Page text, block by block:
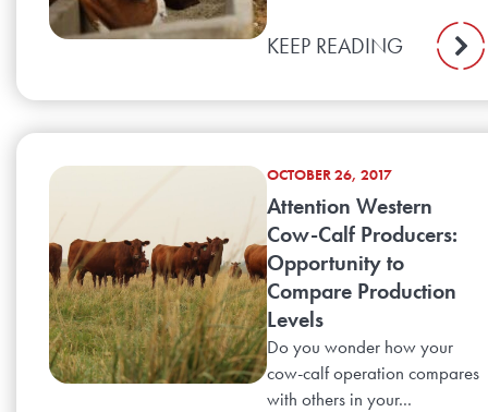
KEEP READING
OCTOBER 26, 2017
Attention Western
Cow-Calf Producers:
Opportunity to
Compare Production
Levels
Do you wonder how your
cow-calf operation compares
with others in your...